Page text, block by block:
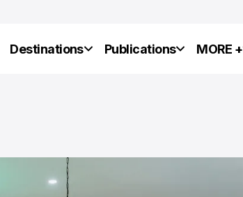
Destinations Publications MORE +